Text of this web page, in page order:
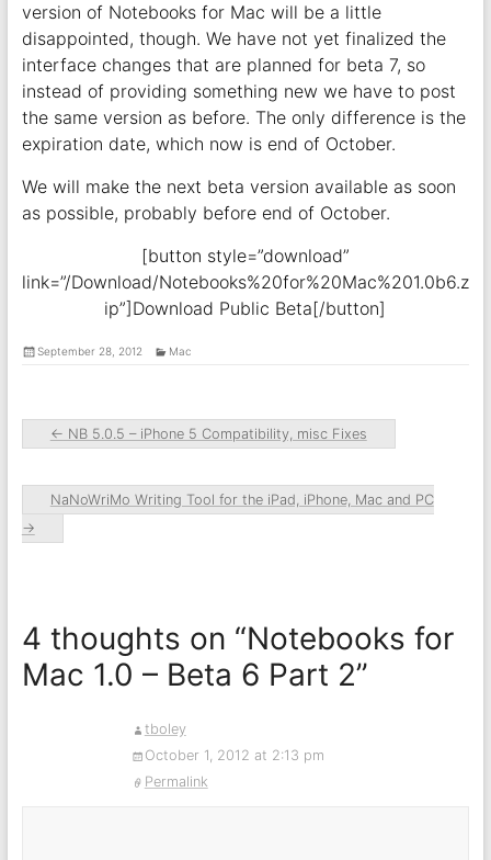
version of Notebooks for Mac will be a little
disappointed, though. We have not yet finalized the
interface changes that are planned for beta 7, so
instead of providing something new we have to post
the same version as before. The only difference is the
expiration date, which now is end of October.
We will make the next beta version available as soon
as possible, probably before end of October.
[button style=”download”
link=”/Download/Notebooks%20for%20Mac%201.0b6.z
ip”]Download Public Beta[/button]
September 28, 2012 Mac
← NB 5.0.5 – iPhone 5 Compatibility, misc Fixes
NaNoWriMo Writing Tool for the iPad, iPhone, Mac and PC
→
4 thoughts on “Notebooks for
Mac 1.0 – Beta 6 Part 2”
tboley
October 1, 2012 at 2:13 pm
Permalink